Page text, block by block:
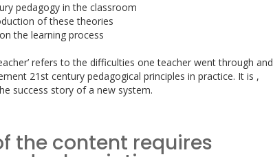
pedagogy in the classroom
of these theories
the learning process
refers to the difficulties one teacher went through and
21st century pedagogical principles in practice. It is ,
success story of a new system.